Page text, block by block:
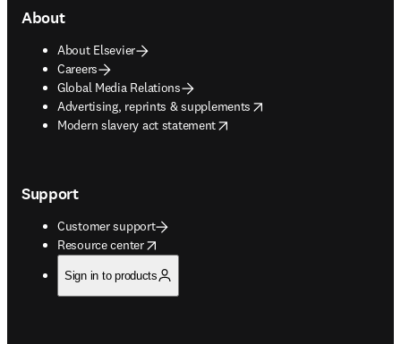
About
About Elsevier
Careers
Global Media Relations
Advertising, reprints & supplements
opens in new tab/window
Modern slavery act statement
opens in new tab/window
Support
Customer support
Resource center
opens in new tab/window
Sign in to products